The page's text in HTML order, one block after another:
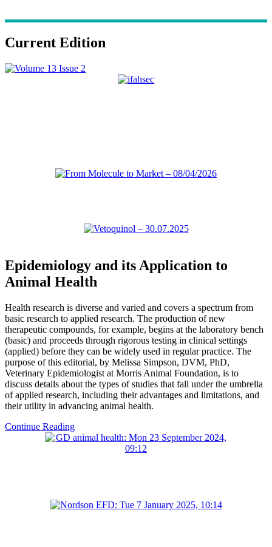
Current Edition
Epidemiology and its Application to
Animal Health
Health research is diverse and varied and covers a spectrum from
basic research to applied research. The production of new
therapeutic compounds, for example, begins at the laboratory bench
(basic) and proceeds through rigorous testing in clinical settings
(applied) before they can be widely used in regular practice. The
purpose of this editorial, by Melissa Simpson, DVM, PhD,
Veterinary Epidemiologist at Morris Animal Foundation, is to
discuss details about the types of studies that fall under the umbrella
of applied research, including their advantages and limitations, and
their utility in advancing animal health.
Continue Reading